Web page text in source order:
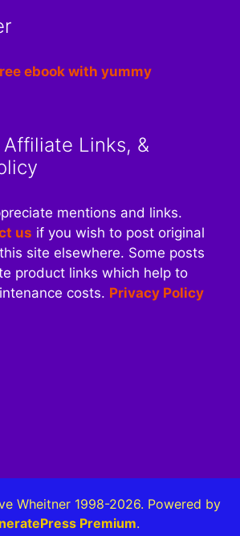
ebook with yummy
Links, &
mentions and links.
us if you wish to post original
site elsewhere. Some posts
product links which help to
costs. Privacy Policy
Wheitner 1998-2026. Powered by
Premium.